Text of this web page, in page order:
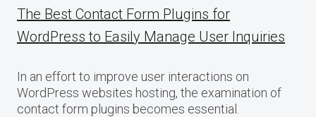
The Best Contact Form Plugins for
WordPress to Easily Manage User Inquiries
In an effort to improve user interactions on
WordPress websites hosting, the examination of
contact form plugins becomes essential.